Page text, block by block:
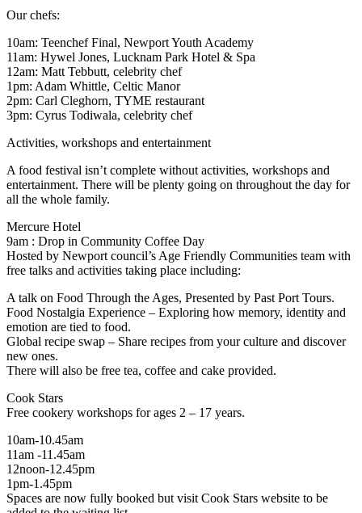
Our chefs:
10am: Teenchef Final, Newport Youth Academy
11am: Hywel Jones, Lucknam Park Hotel & Spa
12am: Matt Tebbutt, celebrity chef
1pm: Adam Whittle, Celtic Manor
2pm: Carl Cleghorn, TYME restaurant
3pm: Cyrus Todiwala, celebrity chef
Activities, workshops and entertainment
A food festival isn’t complete without activities, workshops and
entertainment. There will be plenty going on throughout the day for
all the whole family.
Mercure Hotel
9am : Drop in Community Coffee Day
Hosted by Newport council’s Age Friendly Communities team with
free talks and activities taking place including:
A talk on Food Through the Ages, Presented by Past Port Tours.
Food Nostalgia Experience – Exploring how memory, identity and
emotion are tied to food.
Global recipe swap – Share recipes from your culture and discover
new ones.
There will also be free tea, coffee and cake provided.
Cook Stars
Free cookery workshops for ages 2 – 17 years.
10am-10.45am
11am -11.45am
12noon-12.45pm
1pm-1.45pm
Spaces are now fully booked but visit Cook Stars website to be